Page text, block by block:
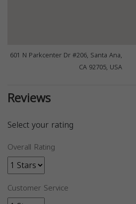
601 N Parkcenter Dr #206, Santa Ana,
CA 92705, USA
Reviews
Select your rating
Overall Rating
Customer Service